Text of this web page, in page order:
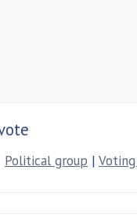
Political group |